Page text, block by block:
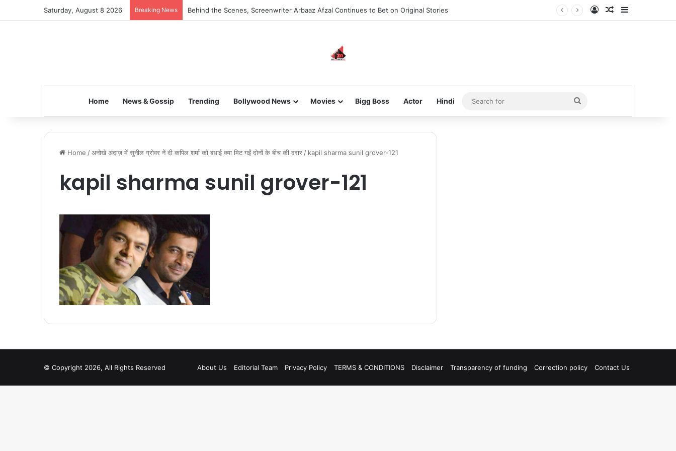
Saturday, August 8 2026 Breaking News Behind the Scenes, Screenwriter Arbaaz Afzal Continues to Bet on Original Stories Log InRandom Article
Home News & Gossip Trending Bollywood News Movies Bigg Boss Actor Hindi
Search
for
Home /अनोखे अंदाज़ में सुनील ग्रोवर नें दी कपिल शर्मा को बधाई क्या मिट गईं दोनों के बीच की दरार / kapil sharma sunil grover-121
kapil sharma sunil grover-121
© Copyright 2026, All Rights Reserved About Us Editorial Team Privacy Policy TERMS & CONDITIONS Disclaimer Transparency of funding Correction policy Contact Us